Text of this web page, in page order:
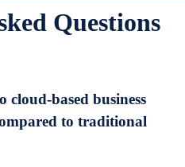
Questions
cloud-based business
to traditional